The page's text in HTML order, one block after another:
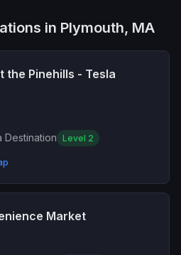
in Plymouth, MA
the Pinehills - Tesla
Destination Level 2
Market